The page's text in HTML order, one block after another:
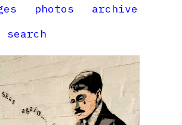
photos
archive
search